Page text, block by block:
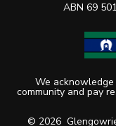
ABN 69
We
community and pay
© 2026